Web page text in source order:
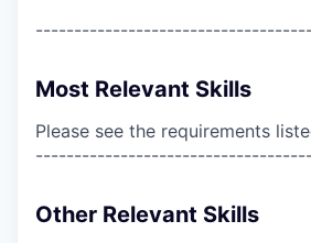
Most Relevant Skills
Please see the requirements
Other Relevant Skills